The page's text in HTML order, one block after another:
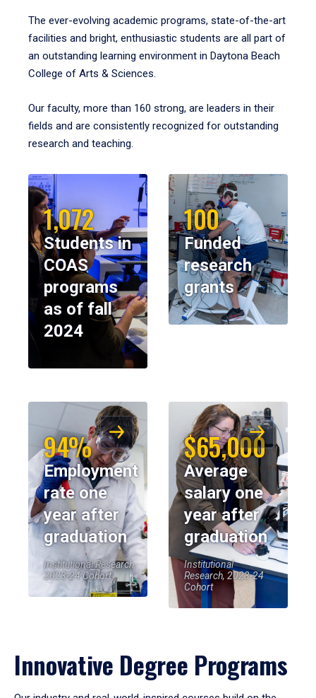
The ever-evolving academic programs, state-of-the-art
facilities and bright, enthusiastic students are all part of
an outstanding learning environment in Daytona Beach
College of Arts & Sciences.
Our faculty, more than 160 strong, are leaders in their
fields and are consistently recognized for outstanding
research and teaching.
1,072
Students in
COAS
programs
as of fall
2024
100
Funded
research
grants
94%
Employment
rate one
year after
graduation
Institutional Research,
2023-24 Cohort
$65,000
Average
salary one
year after
graduation
Institutional
Research, 2023-24
Cohort
Innovative Degree Programs